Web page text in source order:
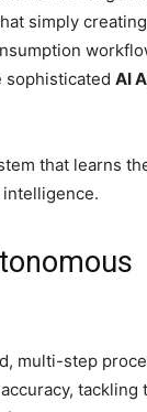
simply
sophisticated AI
that learns
multi-step
tackling